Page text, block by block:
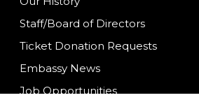
Staff/Board of Directors
Ticket Donation Requests
Embassy News
Job Opportunities